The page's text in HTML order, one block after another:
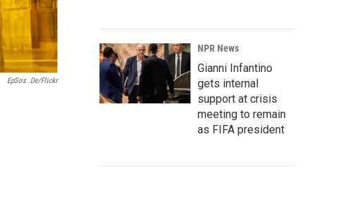
EpSos .de/Flickr
NPR News
Gianni Infantino
gets internal
support at crisis
meeting to remain
as FIFA president